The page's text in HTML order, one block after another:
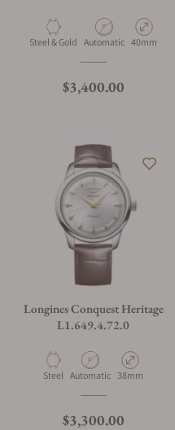
MaterialSteel & Gold Movement Type
Automatic Case
40mm
Regular price
$3,400.00
Longines Conquest Heritage
L1.649.4.72.0
Material
Steel Movement Type
Automatic Case Diameter
38mm
Regular price
$3,300.00